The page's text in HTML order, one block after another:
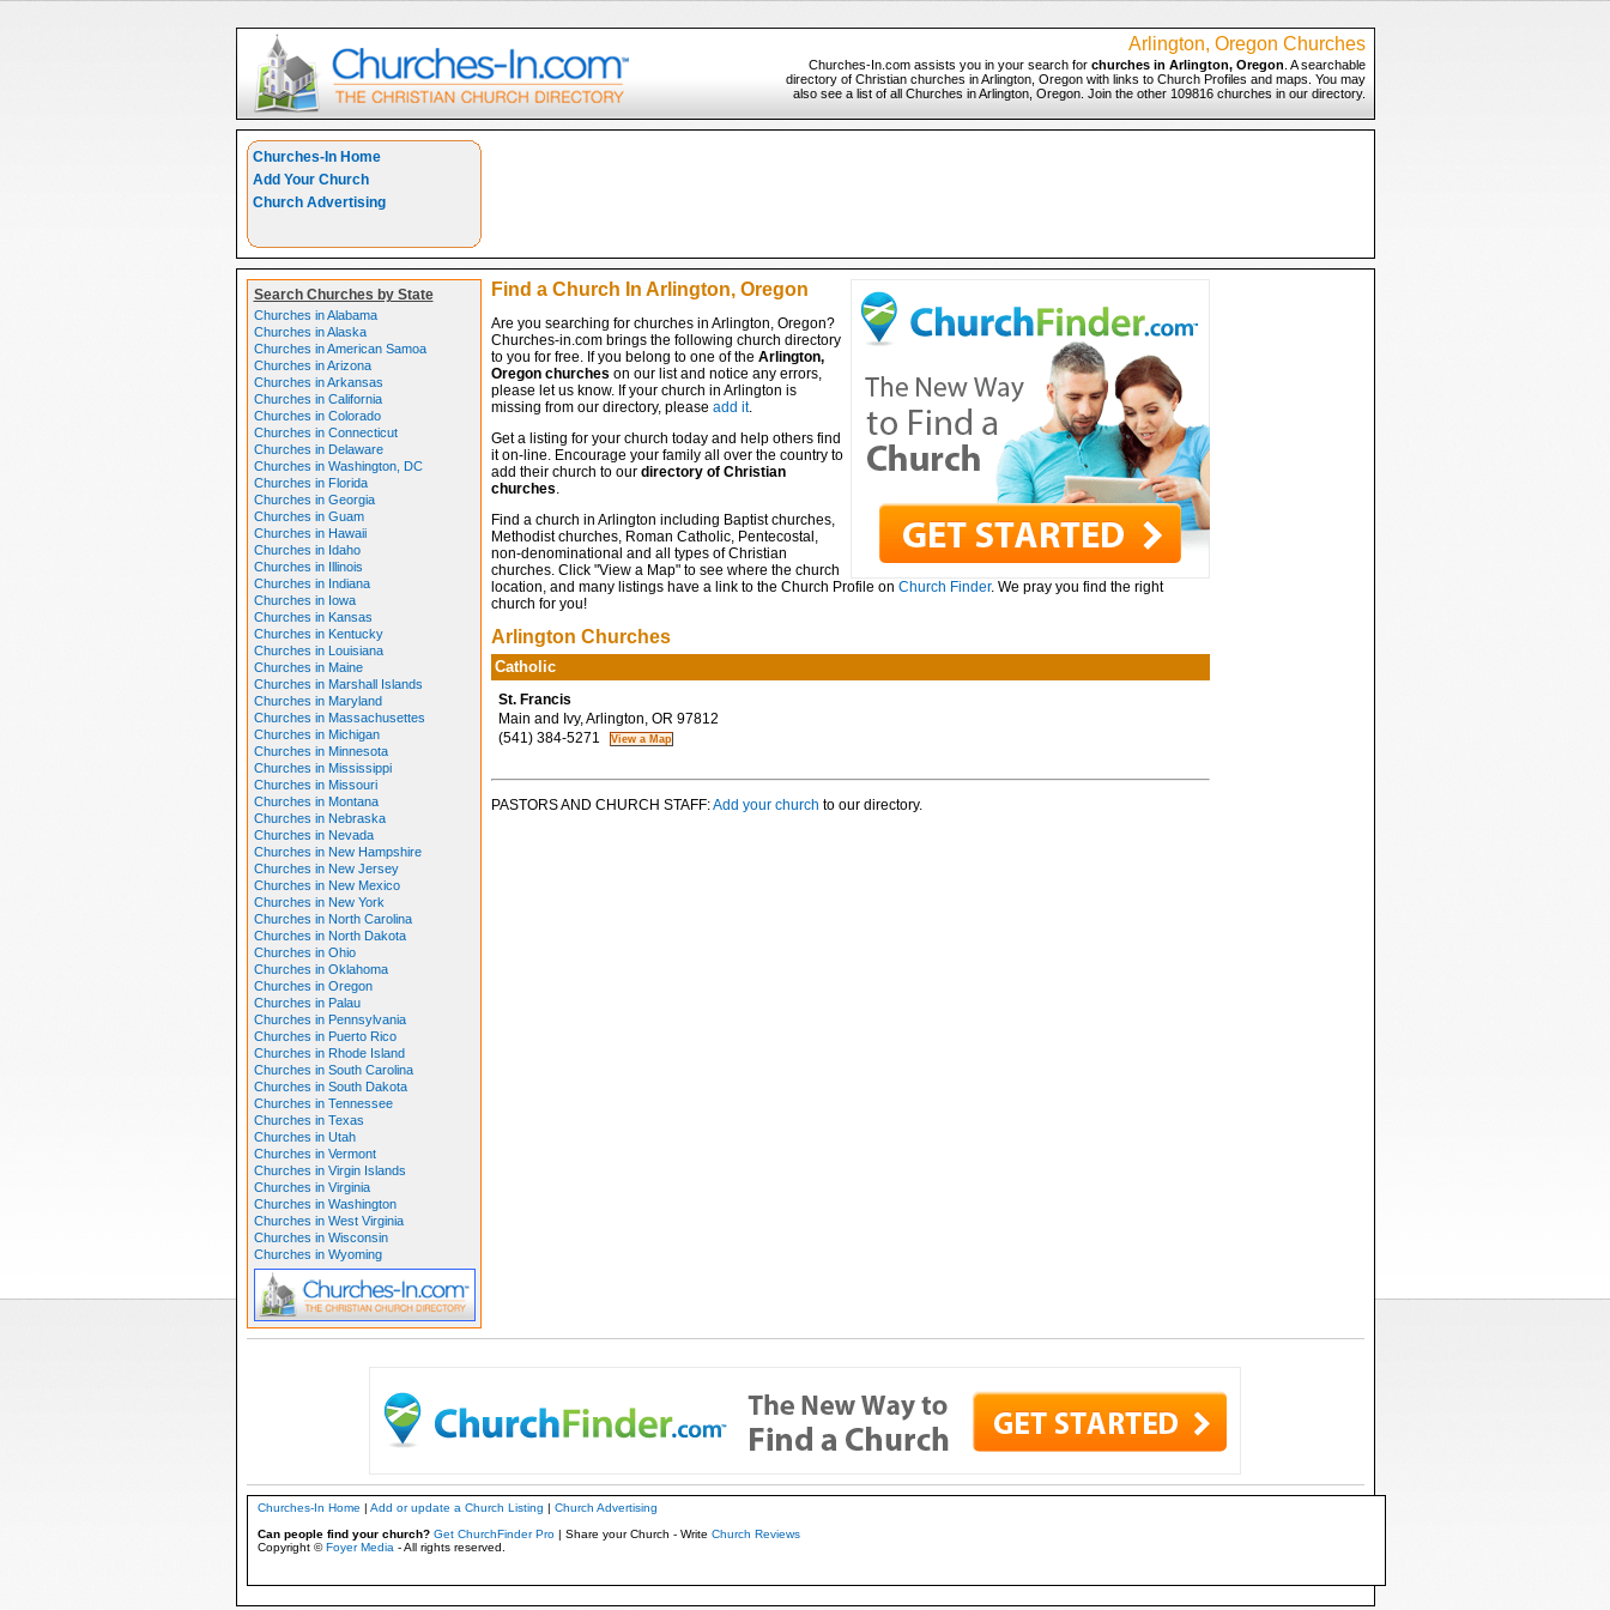
Arlington, Oregon Churches
Churches-In.com assists you in your search for churches in Arlington, Oregon . A searchable
directory of Christian churches in Arlington, Oregon with links to Church Profiles and maps. You may
also see a list of all Churches in Arlington, Oregon. Join the other 109816 churches in our directory.
Churches-In Home
Add Your Church
Church Advertising
Search Churches by State
Churches in Alabama
Churches in Alaska
Churches in American Samoa
Churches in Arizona
Churches in Arkansas
Churches in California
Churches in Colorado
Churches in Connecticut
Churches in Delaware
Churches in Washington, DC
Churches in Florida
Churches in Georgia
Churches in Guam
Churches in Hawaii
Churches in Idaho
Churches in Illinois
Churches in Indiana
Churches in Iowa
Churches in Kansas
Churches in Kentucky
Churches in Louisiana
Churches in Maine
Churches in Marshall Islands
Churches in Maryland
Churches in Massachusettes
Churches in Michigan
Churches in Minnesota
Churches in Mississippi
Churches in Missouri
Churches in Montana
Churches in Nebraska
Churches in Nevada
Churches in New Hampshire
Churches in New Jersey
Churches in New Mexico
Churches in New York
Churches in North Carolina
Churches in North Dakota
Churches in Ohio
Churches in Oklahoma
Churches in Oregon
Churches in Palau
Churches in Pennsylvania
Churches in Puerto Rico
Churches in Rhode Island
Churches in South Carolina
Churches in South Dakota
Churches in Tennessee
Churches in Texas
Churches in Utah
Churches in Vermont
Churches in Virgin Islands
Churches in Virginia
Churches in Washington
Churches in West Virginia
Churches in Wisconsin
Churches in Wyoming
Find a Church In Arlington, Oregon
Are you searching for churches in Arlington, Oregon?
Churches-in.com brings the following church directory
to you for free. If you belong to one of the Arlington,
Oregon churches on our list and notice any errors,
please let us know. If your church in Arlington is
missing from our directory, please add it.
Get a listing for your church today and help others find
it on-line. Encourage your family all over the country to
add their church to our directory of Christian
churches.
Find a church in Arlington including Baptist churches,
Methodist churches, Roman Catholic, Pentecostal,
non-denominational and all types of Christian
churches. Click "View a Map" to see where the church
location, and many listings have a link to the Church Profile on Church Finder. We pray you find the right
church for you!
Arlington Churches
Catholic
St. Francis
Main and Ivy, Arlington, OR 97812
(541) 384-5271
PASTORS AND CHURCH STAFF:Add your church to our directory.
Churches-In Home | Add or update a Church Listing | Church Advertising
Can people find your church? Get ChurchFinder Pro| Share your Church - Write Church Reviews
Copyright ©Foyer Media - All rights reserved.